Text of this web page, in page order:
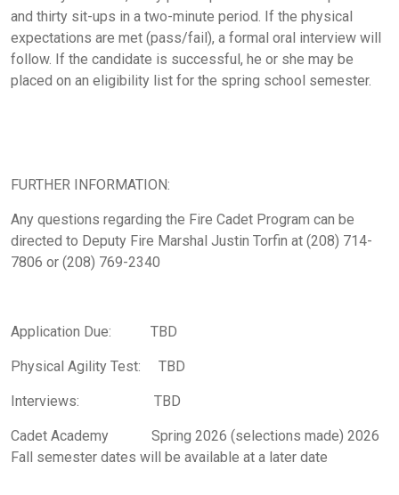
and thirty sit-ups in a two-minute period. If the physical
expectations are met (pass/fail), a formal oral interview will
follow. If the candidate is successful, he or she may be
placed on an eligibility list for the spring school semester.
FURTHER INFORMATION:
Any questions regarding the Fire Cadet Program can be
directed to Deputy Fire Marshal Justin Torfin at (208) 714-
7806 or (208) 769-2340
Application Due: TBD
Physical Agility Test: TBD
Interviews: TBD
Cadet Academy Spring 2026 (selections made) 2026
Fall semester dates will be available at a later date